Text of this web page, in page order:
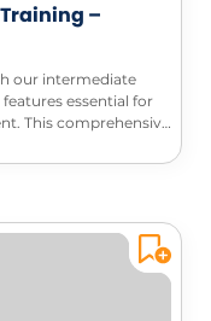
–
our intermediate
essential for
This comprehensive